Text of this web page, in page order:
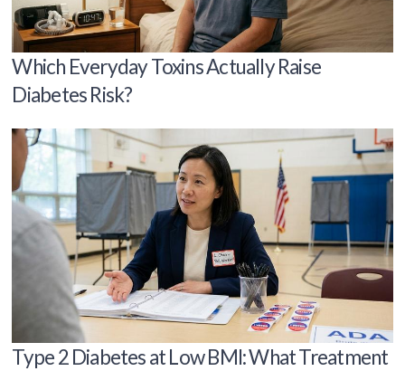
Which Everyday Toxins Actually Raise
Diabetes Risk?
Type 2 Diabetes at Low BMI: What Treatment